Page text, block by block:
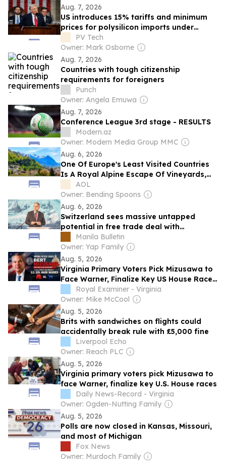
Aug. 7, 2026
US introduces 15% tariffs and minimum
prices for polysilicon imports under
Section 232
PV Tech
Owner: Mark Osborne
Aug. 7, 2026
Countries with tough citizenship
requirements for foreigners
Punch
Owner: Angela Emuwa
Aug. 7, 2026
Conference League 3rd stage - RESULTS
Modern.az
Owner: Modern Media Group MMC
Aug. 6, 2026
One Of Europe's Least Visited Countries
Is A Royal Alpine Escape Of Vineyards,
Castles, And Art
AOL
Owner: Bending Spoons
Aug. 6, 2026
Switzerland sees massive untapped
potential in free trade deal with
Philippines
Manila Bulletin
Owner: Yap Family
Aug. 5, 2026
Virginia Primary Voters Pick Mizusawa to
Face Warner, Finalize Key US House Races
(8-5-2026)
Royal Examiner - Virginia
Owner: Mike McCool
Aug. 5, 2026
Brits with sandwiches on flights could
accidentally break rule with £5,000 fine
Liverpool Echo
Owner: Reach PLC
Aug. 5, 2026
Virginia primary voters pick Mizusawa to
face Warner, finalize key U.S. House races
Daily News-Record - Virginia
Owner: Ogden-Nutting Family
Aug. 5, 2026
Polls are now closed in Kansas, Missouri,
and most of Michigan
Fox News
Owner: Murdoch Family